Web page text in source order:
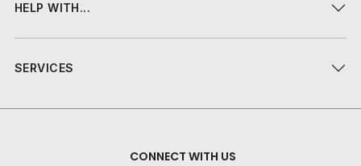
HELP WITH...
SERVICES
CONNECT WITH US